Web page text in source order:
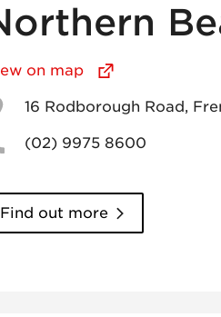
on map
16 Rodborough Road,
(02) 9975 8600
Find out more